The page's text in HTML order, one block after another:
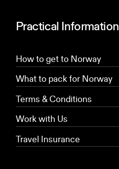
Practical Information
How to get to Norway
What to pack for Norway
Terms & Conditions
Work with Us
Travel Insurance